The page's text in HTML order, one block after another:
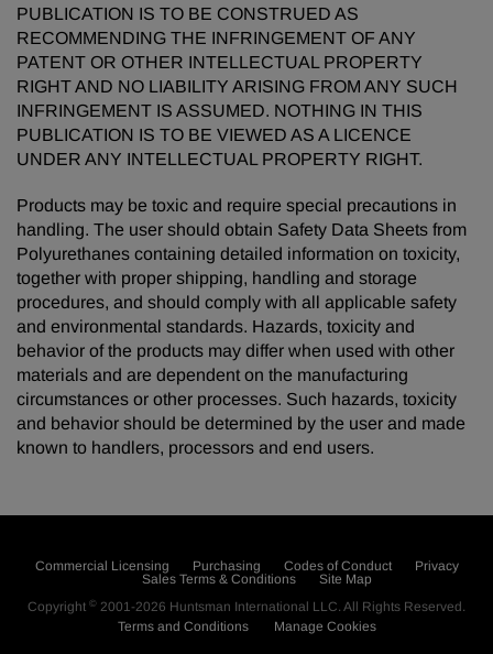
PUBLICATION IS TO BE CONSTRUED AS
RECOMMENDING THE INFRINGEMENT OF ANY
PATENT OR OTHER INTELLECTUAL PROPERTY
RIGHT AND NO LIABILITY ARISING FROM ANY SUCH
INFRINGEMENT IS ASSUMED. NOTHING IN THIS
PUBLICATION IS TO BE VIEWED AS A LICENCE
UNDER ANY INTELLECTUAL PROPERTY RIGHT.
Products may be toxic and require special precautions in
handling. The user should obtain Safety Data Sheets from
Polyurethanes containing detailed information on toxicity,
together with proper shipping, handling and storage
procedures, and should comply with all applicable safety
and environmental standards. Hazards, toxicity and
behavior of the products may differ when used with other
materials and are dependent on the manufacturing
circumstances or other processes. Such hazards, toxicity
and behavior should be determined by the user and made
known to handlers, processors and end users.
Commercial Licensing Purchasing Codes of Conduct
Privacy
Sales Terms & Conditions
Site Map
Copyright © 2001-2026 Huntsman International LLC. All Rights Reserved.
Terms and Conditions
Manage Cookies